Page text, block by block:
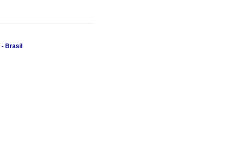
- Brasil